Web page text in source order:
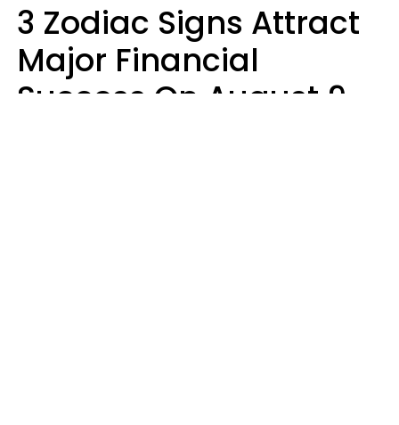
3 Zodiac Signs Attract
Major Financial
Success On August 9,